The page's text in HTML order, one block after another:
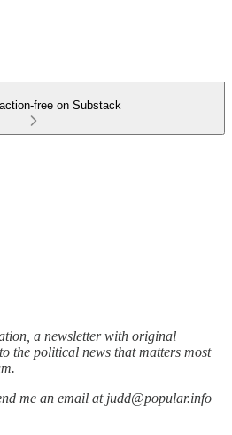
free on Substack
a newsletter with original
the political news that matters most
me an email at judd@popular.info